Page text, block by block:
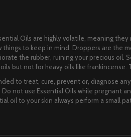
Oils are highly volatile, meaning
to keep in mind. Droppers are the
the rubber, ruining your precious oil.
but not for heavy oils like
to treat, cure, prevent or, diagnose
use Essential Oils while pregnant and
oil to your skin always perform a small